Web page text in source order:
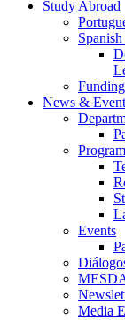
Study Abroad
News &
Events
Media